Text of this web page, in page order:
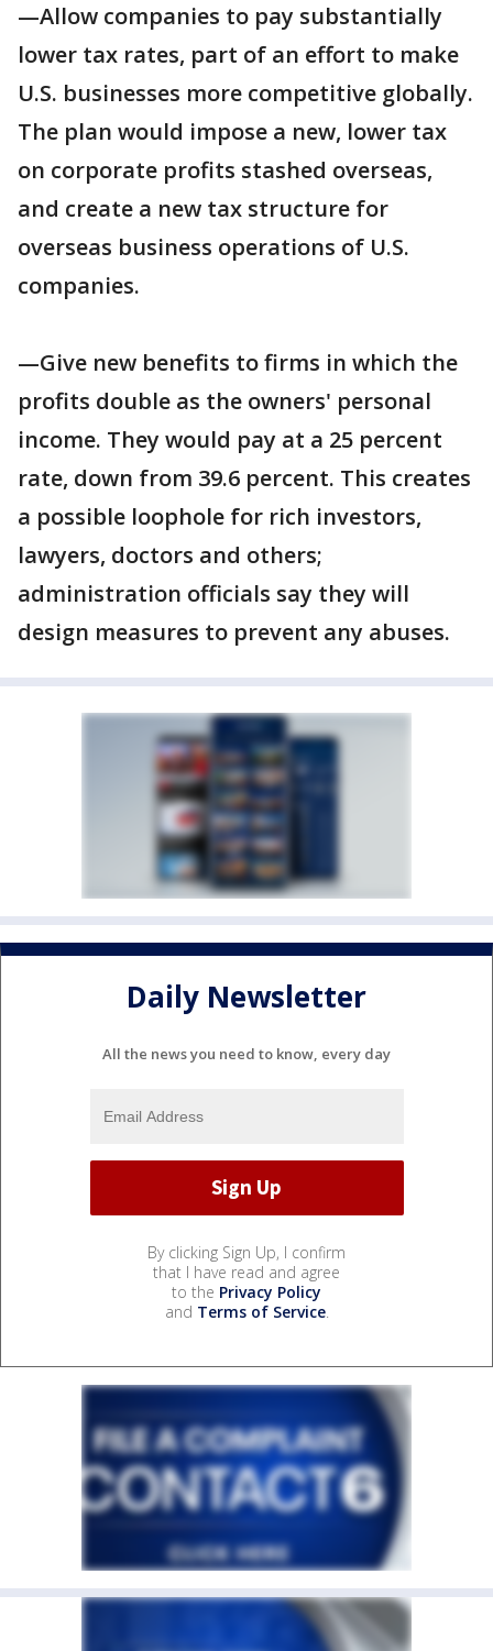
—Allow companies to pay substantially
lower tax rates, part of an effort to make
U.S. businesses more competitive globally.
The plan would impose a new, lower tax
on corporate profits stashed overseas,
and create a new tax structure for
overseas business operations of U.S.
companies.
—Give new benefits to firms in which the
profits double as the owners' personal
income. They would pay at a 25 percent
rate, down from 39.6 percent. This creates
a possible loophole for rich investors,
lawyers, doctors and others;
administration officials say they will
design measures to prevent any abuses.
Daily Newsletter
All the news you need to know, every day
By clicking Sign Up, I confirm
that I have read and agree
to the Privacy Policy
and Terms of Service.